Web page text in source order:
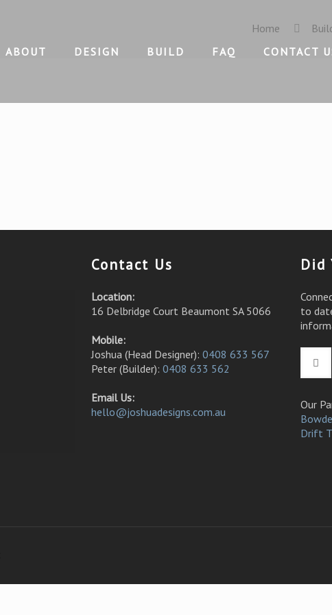
ABOUT DESIGN BUILD FAQ CONTACT
Home
Contact Us
Location:
16 Delbridge Court Beaumont SA 5066
Mobile:
Joshua (Head Designer):0408 633 567
Peter (Builder):0408 633 562
Email Us:
hello@joshuadesigns.com.au
Did
to
Our
Drift